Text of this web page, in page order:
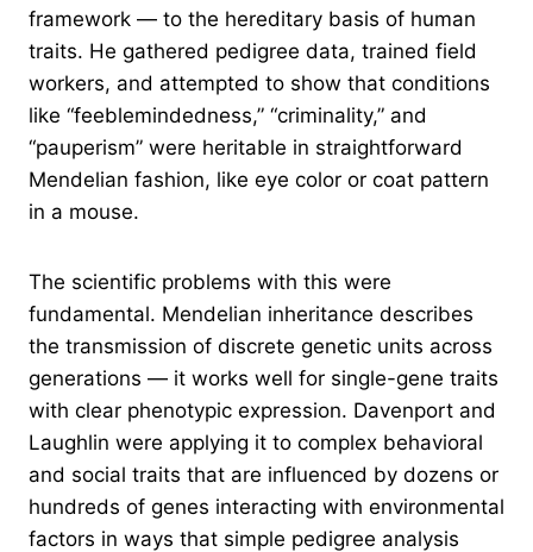
framework — to the hereditary basis of human
traits. He gathered pedigree data, trained field
workers, and attempted to show that conditions
like “feeblemindedness,” “criminality,” and
“pauperism” were heritable in straightforward
Mendelian fashion, like eye color or coat pattern
in a mouse.
The scientific problems with this were
fundamental. Mendelian inheritance describes
the transmission of discrete genetic units across
generations — it works well for single-gene traits
with clear phenotypic expression. Davenport and
Laughlin were applying it to complex behavioral
and social traits that are influenced by dozens or
hundreds of genes interacting with environmental
factors in ways that simple pedigree analysis